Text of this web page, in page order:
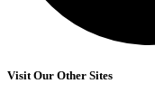
Visit Our Other Sites